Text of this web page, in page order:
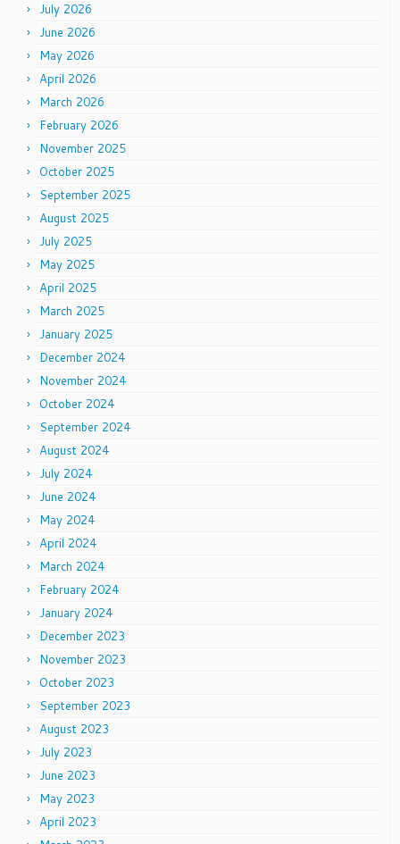
July 2026
June 2026
May 2026
April 2026
March 2026
February 2026
November 2025
October 2025
September 2025
August 2025
July 2025
May 2025
April 2025
March 2025
January 2025
December 2024
November 2024
October 2024
September 2024
August 2024
July 2024
June 2024
May 2024
April 2024
March 2024
February 2024
January 2024
December 2023
November 2023
October 2023
September 2023
August 2023
July 2023
June 2023
May 2023
April 2023